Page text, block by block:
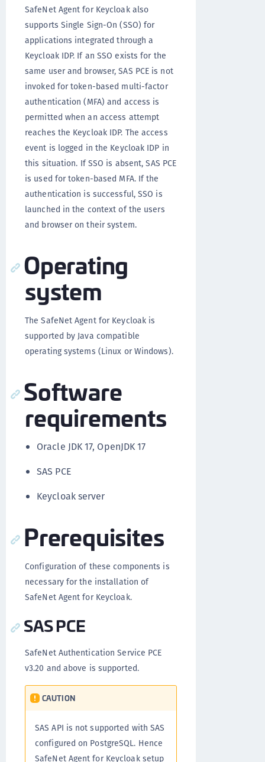
SafeNet Agent for Keycloak also
supports Single Sign-On (SSO) for
applications integrated through a
Keycloak IDP. If an SSO exists for the
same user and browser, SAS PCE is not
invoked for token-based multi-factor
authentication (MFA) and access is
permitted when an access attempt
reaches the Keycloak IDP. The access
event is logged in the Keycloak IDP in
this situation. If SSO is absent, SAS PCE
is used for token-based MFA. If the
authentication is successful, SSO is
launched in the context of the users
and browser on their system.
Operating
system
The SafeNet Agent for Keycloak is
supported by Java compatible
operating systems (Linux or Windows).
Software
requirements
Oracle JDK 17, OpenJDK 17
SAS PCE
Keycloak server
Prerequisites
Configuration of these components is
necessary for the installation of
SafeNet Agent for Keycloak.
SAS PCE
SafeNet Authentication Service PCE
v3.20 and above is supported.
CAUTION
SAS API is not supported with SAS
configured on PostgreSQL. Hence
SafeNet Agent for Keycloak setup